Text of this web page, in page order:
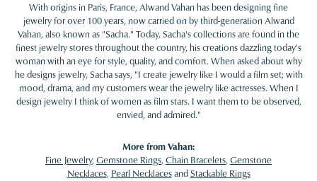
With origins in Paris, France, Alwand Vahan has been designing fine
jewelry for over 100 years, now carried on by third-generation Alwand
Vahan, also known as "Sacha." Today, Sacha's collections are found in the
finest jewelry stores throughout the country, his creations dazzling today's
woman with an eye for style, quality, and comfort. When asked about why
he designs jewelry, Sacha says, "I create jewelry like I would a film set; with
mood, drama, and my customers wear the jewelry like actresses. When I
design jewelry I think of women as film stars. I want them to be observed,
envied, and admired."
More from Vahan:
Fine Jewelry, Gemstone Rings, Chain Bracelets, Gemstone
Necklaces, Pearl NecklacesandStackable Rings